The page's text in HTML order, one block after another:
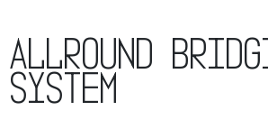
Allround
System